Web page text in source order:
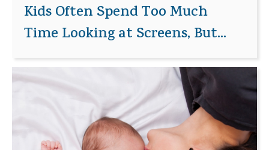
Kids Often Spend Too Much
Time Looking at Screens, But...